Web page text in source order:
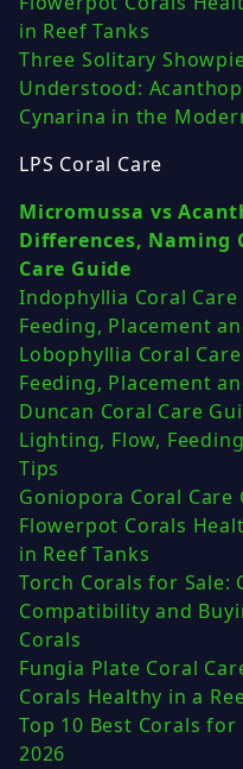
in Reef Tanks
Three Solitary
Understood:
Cynarina in the
LPS Coral Care
Micromussa vs
Differences, Naming
Care Guide
Indophyllia Coral
Feeding, Placement
Lobophyllia Coral
Feeding, Placement
Duncan Coral Care
Lighting, Flow,
Tips
Goniopora Coral Care
Flowerpot Corals
in Reef Tanks
Torch Corals for Sale:
Compatibility and
Corals
Fungia Plate Coral
Corals Healthy in a
Top 10 Best Corals
2026